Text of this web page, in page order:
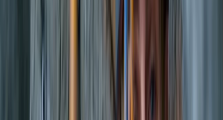
to experienced watersports lovers. Guests can enjoy
sunset boat tours, e-foil sessions, jet boards, and luxury